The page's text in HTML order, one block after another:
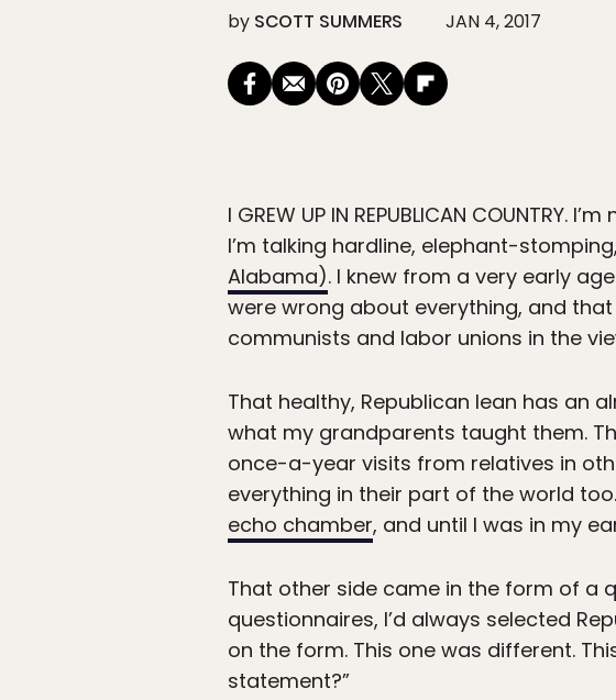
by SCOTT SUMMERS JAN 4, 2017
I GREW UP IN REPUBLICAN COUNTRY.
I’m talking hardline, elephant-
Alabama). I knew from a very early
were wrong about everything, and
communists and labor unions in the
That healthy, Republican lean has an
what my grandparents taught them.
once-a-year visits from relatives in
everything in their part of the world
echo chamber, and until I was in my
That other side came in the form of a
questionnaires, I’d always selected
on the form. This one was different.
statement?”